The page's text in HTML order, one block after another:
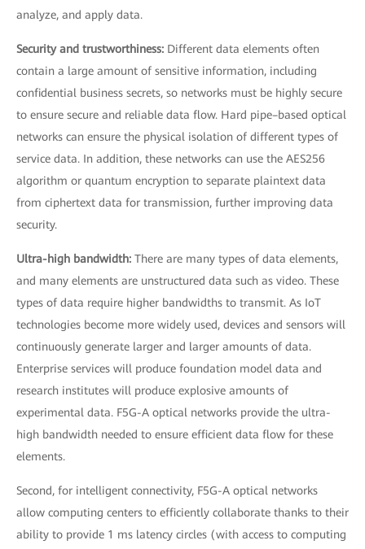
analyze, and apply data.
Security and trustworthiness: Different data elements often
contain a large amount of sensitive information, including
confidential business secrets, so networks must be highly secure
to ensure secure and reliable data flow. Hard pipe–based optical
networks can ensure the physical isolation of different types of
service data. In addition, these networks can use the AES256
algorithm or quantum encryption to separate plaintext data
from ciphertext data for transmission, further improving data
security.
Ultra-high bandwidth: There are many types of data elements,
and many elements are unstructured data such as video. These
types of data require higher bandwidths to transmit. As IoT
technologies become more widely used, devices and sensors will
continuously generate larger and larger amounts of data.
Enterprise services will produce foundation model data and
research institutes will produce explosive amounts of
experimental data. F5G-A optical networks provide the ultra-
high bandwidth needed to ensure efficient data flow for these
elements.
Second, for intelligent connectivity, F5G-A optical networks
allow computing centers to efficiently collaborate thanks to their
ability to provide 1 ms latency circles (with access to computing